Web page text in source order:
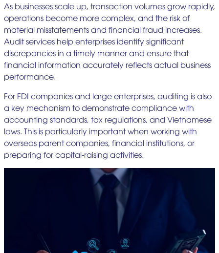
As businesses scale up, transaction volumes grow rapidly,
operations become more complex, and the risk of
material misstatements and financial fraud increases.
Audit services help enterprises identify significant
discrepancies in a timely manner and ensure that
financial information accurately reflects actual business
performance.
For FDI companies and large enterprises, auditing is also
a key mechanism to demonstrate compliance with
accounting standards, tax regulations, and Vietnamese
laws. This is particularly important when working with
overseas parent companies, financial institutions, or
preparing for capital-raising activities.